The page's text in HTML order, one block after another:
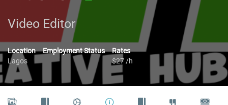
Video Editor
Location
Lagos
Employment Status
Rates
$27 /h